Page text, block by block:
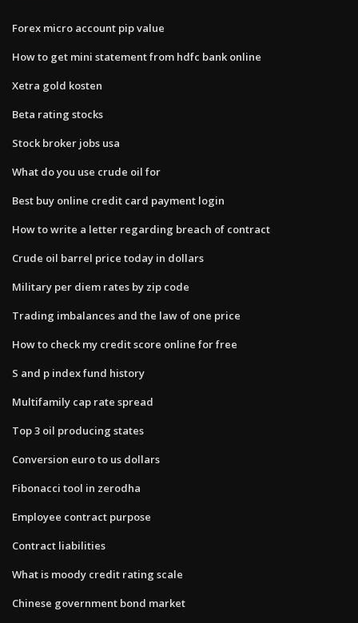
Forex micro account pip value
How to get mini statement from hdfc bank online
Xetra gold kosten
Beta rating stocks
Stock broker jobs usa
What do you use crude oil for
Best buy online credit card payment login
How to write a letter regarding breach of contract
Crude oil barrel price today in dollars
Military per diem rates by zip code
Trading imbalances and the law of one price
How to check my credit score online for free
S and p index fund history
Multifamily cap rate spread
Top 3 oil producing states
Conversion euro to us dollars
Fibonacci tool in zerodha
Employee contract purpose
Contract liabilities
What is moody credit rating scale
Chinese government bond market